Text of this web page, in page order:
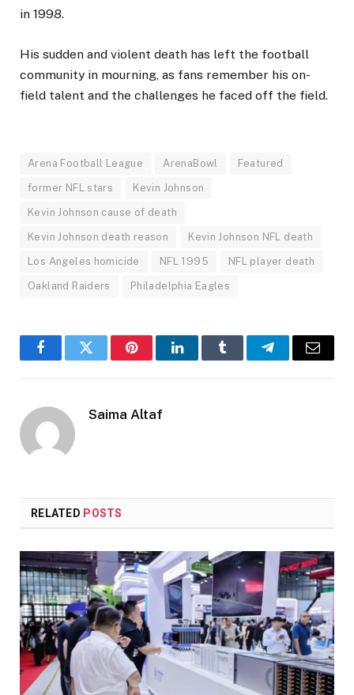
in 1998.
His sudden and violent death has left the football
community in mourning, as fans remember his on-
field talent and the challenges he faced off the field.
Arena Football League ArenaBowl Featured
former NFL stars Kevin Johnson
Kevin Johnson cause of death
Kevin Johnson death reason Kevin Johnson NFL death
Los Angeles homicide NFL 1995 NFL player death
Oakland Raiders Philadelphia Eagles
FacebookTwitter PinterestLinkedInTumblr TelegramEmail
Saima Altaf
RELATED POSTS